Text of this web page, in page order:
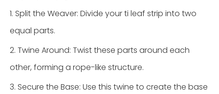
1. Split the Weaver: Divide your ti leaf strip into two
equal parts.
2. Twine Around: Twist these parts around each
other, forming a rope-like structure.
3. Secure the Base: Use this twine to create the base